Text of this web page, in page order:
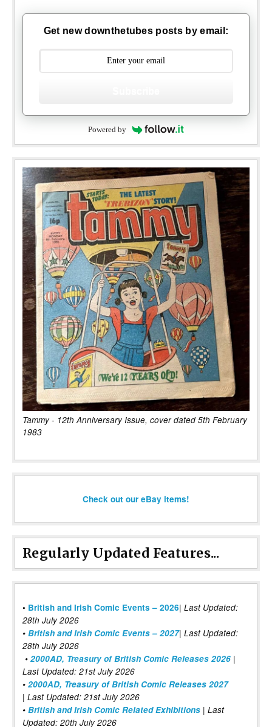
Get new downthetubes posts by email:
Powered by
Tammy - 12th Anniversary Issue, cover dated 5th February
1983
Check out our eBay items!
Regularly Updated Features...
• British and Irish Comic Events – 2026| Last Updated:
28th July 2026
• British and Irish Comic Events – 2027| Last Updated:
28th July 2026
• 2000AD, Treasury of British Comic Releases 2026 |
Last Updated: 21st July 2026
• 2000AD, Treasury of British Comic Releases 2027
| Last Updated: 21st July 2026
• British and Irish Comic Related Exhibitions | Last
Updated: 20th July 2026